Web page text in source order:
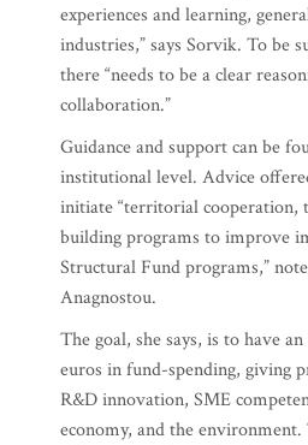
experiences and learning,
industries,” says Sorvik. To be
there “needs to be a clear
collaboration.”
Guidance and support can be
institutional level. Advice
initiate “territorial cooperation,
building programs to improve
Structural Fund programs,”
Anagnostou.
The goal, she says, is to have
euros in fund-spending, giving
R&D innovation, SME
economy, and the